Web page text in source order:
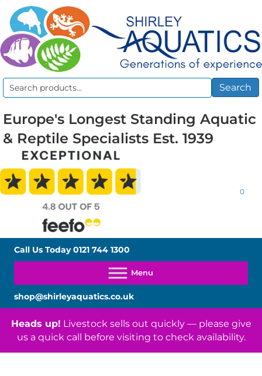
Search
Search
Europe's Longest Standing Aquatic
& Reptile Specialists Est. 1939
0
Call Us Today0121 744 1300
shop@shirleyaquatics.co.uk
Heads up! Livestock sells out quickly — please give
us a quick call before visiting to check availability.